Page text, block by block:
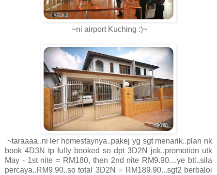
~ni airport Kuching :)~
~taraaaa..ni ler homestaynya..pakej yg sgt menarik..plan nk
book 4D3N tp fully booked so dpt 3D2N jek..promotion utk
May - 1st nite = RM180, then 2nd nite RM9.90....ye btl..sila
percaya..RM9.90..so total 3D2N = RM189.90...sgt2 berbaloi